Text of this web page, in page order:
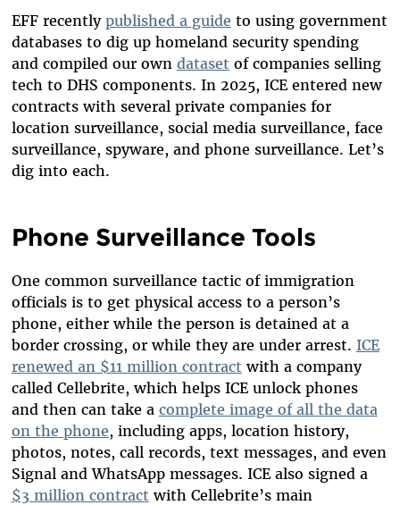
EFF recently published a guide to using government
databases to dig up homeland security spending
and compiled our own dataset of companies selling
tech to DHS components. In 2025, ICE entered new
contracts with several private companies for
location surveillance, social media surveillance, face
surveillance, spyware, and phone surveillance. Let’s
dig into each.
Phone Surveillance Tools
One common surveillance tactic of immigration
officials is to get physical access to a person’s
phone, either while the person is detained at a
border crossing, or while they are under arrest. ICE
renewed an $11 million contract with a company
called Cellebrite, which helps ICE unlock phones
and then can take a complete image of all the data
on the phone, including apps, location history,
photos, notes, call records, text messages, and even
Signal and WhatsApp messages. ICE also signed a
$3 million contract with Cellebrite’s main